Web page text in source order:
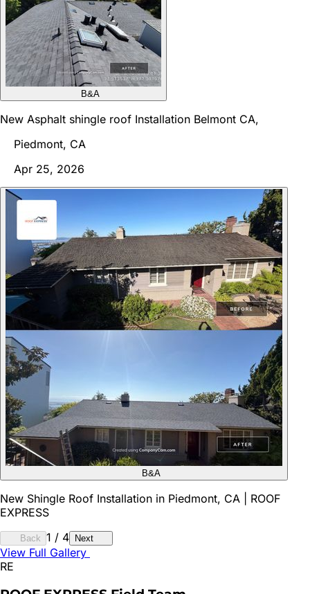
B&A
New Asphalt shingle roof Installation Belmont CA,
Piedmont, CA
Apr 25, 2026
B&A
New Shingle Roof Installation in Piedmont, CA | ROOF
EXPRESS
Back 1 / 4 Next
View Full Gallery
RE